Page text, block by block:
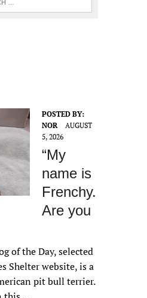
POSTED BY:
NOR
AUGUST
5, 2026
“My
name is
Frenchy.
Are you
of the Day, selected
Shelter website, is a
pit bull terrier.